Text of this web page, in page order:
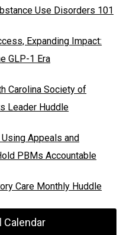
Use Disorders 101
Expanding Impact:
GLP-1 Era
Carolina Society of
Leader Huddle
Using Appeals and
PBMs Accountable
Care Monthly Huddle
Calendar